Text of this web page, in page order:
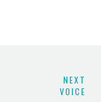
NEXT
VOICE